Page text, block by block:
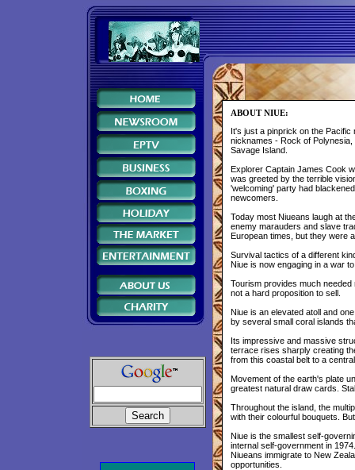
ABOUT NIUE:
It's just a pinprick on the
nicknames - Rock of
Savage Island.
Explorer Captain James Cook
was greeted by the terrible
'welcoming' party had
newcomers.
Today most Niueans laugh at
enemy marauders and slave
European times, but they were
Survival tactics of a different
Niue is now engaging in a war
Tourism provides much
not a hard proposition to sell.
Niue is an elevated atoll and
by several small coral islands
Its impressive and massive
terrace rises sharply creating
from this coastal belt to a
Movement of the earth's plate
greatest natural draw cards.
Throughout the island, the
with their colourful bouquets.
Niue is the smallest self-
internal self-government in
Niueans immigrate to New
opportunities.